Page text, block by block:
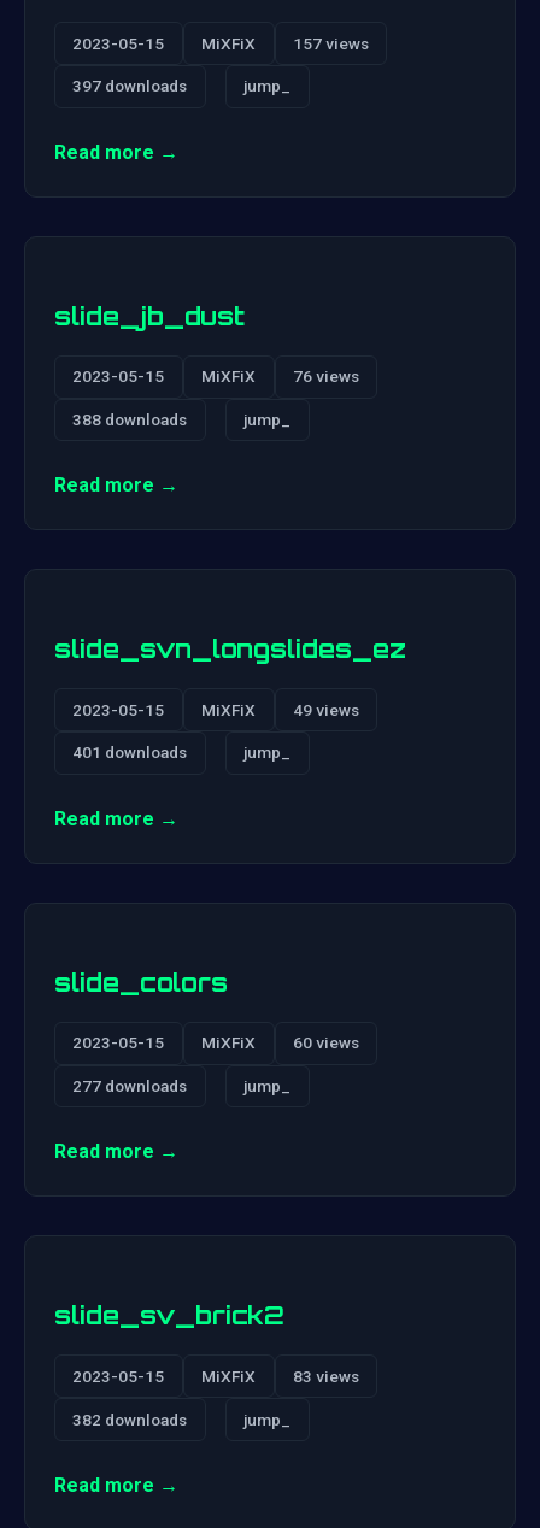
2023-05-15 MiXFiX 157 views
397 downloads jump_
Read more →
slide_jb_dust
2023-05-15 MiXFiX 76 views
388 downloads jump_
Read more →
slide_svn_longslides_ez
2023-05-15 MiXFiX 49 views
401 downloads jump_
Read more →
slide_colors
2023-05-15 MiXFiX 60 views
277 downloads jump_
Read more →
slide_sv_brick2
2023-05-15 MiXFiX 83 views
382 downloads jump_
Read more →